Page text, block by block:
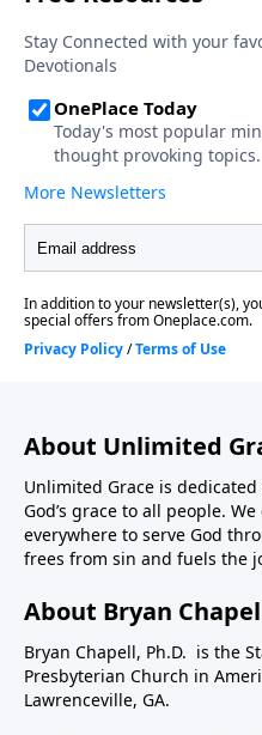
About Unlimited
Unlimited Grace is
God’s grace to all people.
everywhere to serve God
frees from sin and fuels the
About Bryan
Bryan Chapell, Ph.D. is the
Presbyterian Church in
Lawrenceville, GA.